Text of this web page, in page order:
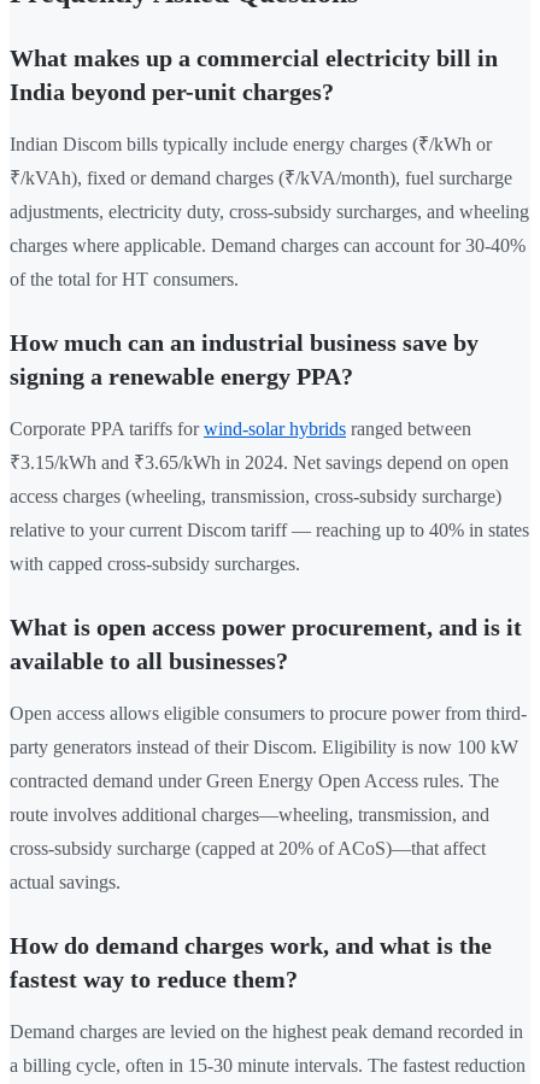
What makes up a commercial electricity bill in
India beyond per-unit charges?
Indian Discom bills typically include energy charges (₹/kWh or
₹/kVAh), fixed or demand charges (₹/kVA/month), fuel surcharge
adjustments, electricity duty, cross-subsidy surcharges, and wheeling
charges where applicable. Demand charges can account for 30-40%
of the total for HT consumers.
How much can an industrial business save by
signing a renewable energy PPA?
Corporate PPA tariffs forwind-solar hybrids ranged between
₹3.15/kWh and ₹3.65/kWh in 2024. Net savings depend on open
access charges (wheeling, transmission, cross-subsidy surcharge)
relative to your current Discom tariff — reaching up to 40% in states
with capped cross-subsidy surcharges.
What is open access power procurement, and is it
available to all businesses?
Open access allows eligible consumers to procure power from third-
party generators instead of their Discom. Eligibility is now 100 kW
contracted demand under Green Energy Open Access rules. The
route involves additional charges—wheeling, transmission, and
cross-subsidy surcharge (capped at 20% of ACoS)—that affect
actual savings.
How do demand charges work, and what is the
fastest way to reduce them?
Demand charges are levied on the highest peak demand recorded in
a billing cycle, often in 15-30 minute intervals. The fastest reduction